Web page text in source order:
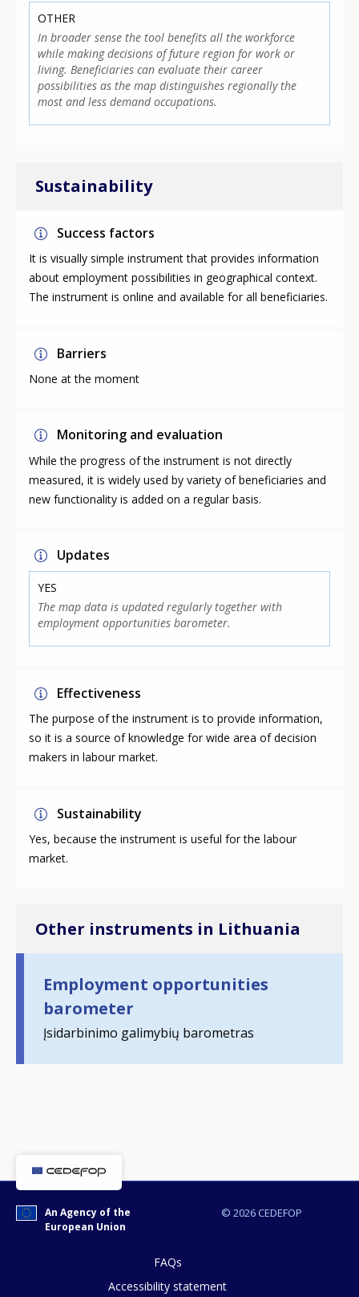
OTHER
In broader sense the tool benefits all the workforce
while making decisions of future region for work or
living. Beneficiaries can evaluate their career
possibilities as the map distinguishes regionally the
most and less demand occupations.
Sustainability
Success factors
It is visually simple instrument that provides information
about employment possibilities in geographical context.
The instrument is online and available for all beneficiaries.
Barriers
None at the moment
Monitoring and evaluation
While the progress of the instrument is not directly
measured, it is widely used by variety of beneficiaries and
new functionality is added on a regular basis.
Updates
YES
The map data is updated regularly together with
employment opportunities barometer.
Effectiveness
The purpose of the instrument is to provide information,
so it is a source of knowledge for wide area of decision
makers in labour market.
Sustainability
Yes, because the instrument is useful for the labour
market.
Other instruments in Lithuania
Employment opportunities
barometer
Įsidarbinimo galimybių barometras
© 2026 CEDEFOP
An Agency of the
European Union
FAQs
Accessibility statement
How would you rate the content on